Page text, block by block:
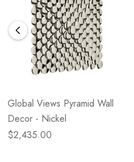
Global Views Pyramid Wall
Decor - Nickel
$2,435.00